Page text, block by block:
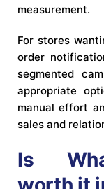
measurement.
For stores
order
segmented
appropriate
manual effort
sales and
Is